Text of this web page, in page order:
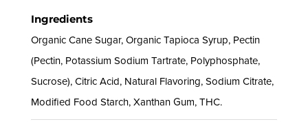
Ingredients
Organic Cane Sugar, Organic Tapioca Syrup, Pectin
(Pectin, Potassium Sodium Tartrate, Polyphosphate,
Sucrose), Citric Acid, Natural Flavoring, Sodium Citrate,
Modified Food Starch, Xanthan Gum, THC.